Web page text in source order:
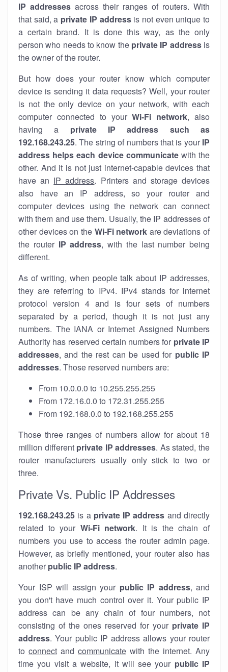
IP addresses across their ranges of routers. With
that said, a private IP addressis not even unique to
a certain brand. It is done this way, as the only
person who needs to know the private IP addressis
the owner of the router.
But how does your router know which computer
device is sending it data requests? Well, your router
is not the only device on your network, with each
computer connected to yourWi-Fi network, also
having a private IP address such as
192.168.243.25. The string of numbers that is your IP
address helps each device communicatewith the
other. And it is not just internet-capable devices that
have an IP address. Printers and storage devices
also have an IP address, so your router and
computer devices using the network can connect
with them and use them. Usually, the IP addresses of
other devices on the Wi-Fi network are deviations of
the router IP address, with the last number being
different.
As of writing, when people talk about IP addresses,
they are referring to IPv4. IPv4 stands for internet
protocol version 4 and is four sets of numbers
separated by a period, though it is not just any
numbers. The IANA or Internet Assigned Numbers
Authority has reserved certain numbers for private IP
addresses, and the rest can be used for public IP
addresses. Those reserved numbers are:
From 10.0.0.0 to 10.255.255.255
From 172.16.0.0 to 172.31.255.255
From 192.168.0.0 to 192.168.255.255
Those three ranges of numbers allow for about 18
million different private IP addresses. As stated, the
router manufacturers usually only stick to two or
three.
Private Vs. Public IP Addresses
192.168.243.25 is a private IP address and directly
related to your Wi-Fi network. It is the chain of
numbers you use to access the router admin page.
However, as briefly mentioned, your router also has
another public IP address.
Your ISP will assign your public IP address, and
you don't have much control over it. Your public IP
address can be any chain of four numbers, not
consisting of the ones reserved for your private IP
address. Your public IP address allows your router
to connect and communicate with the internet. Any
time you visit a website, it will see your public IP